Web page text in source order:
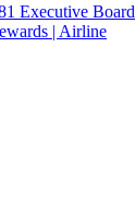
Executive Board
| Airline